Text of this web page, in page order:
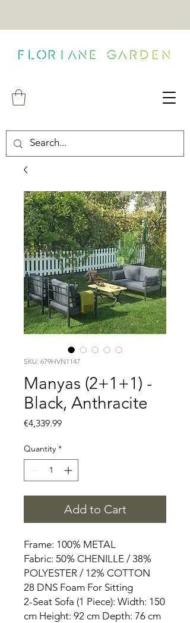
SKU: 679HVN1147
Manyas (2+1+1) -
Black, Anthracite
€4,339.99Price
Quantity *
Add to Cart
Frame: 100% METAL
Fabric: 50% CHENILLE / 38%
POLYESTER / 12% COTTON
28 DNS Foam For Sitting
2-Seat Sofa (1 Piece): Width: 150
cm Height: 92 cm Depth: 76 cm